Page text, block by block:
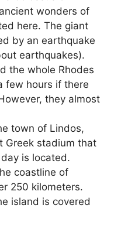
wonders of
here. The giant
by an earthquake
earthquakes).
the whole Rhodes
few hours if there
they almost
town of Lindos,
Greek stadium that
is located.
coastline of
250 kilometers.
island is covered